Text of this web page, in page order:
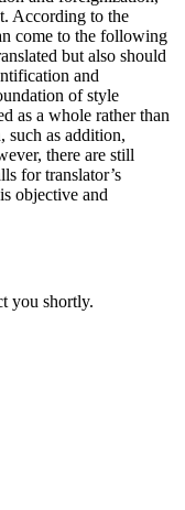
According to the
come to the following
but also should
and
of style
as a whole rather than
such as addition,
there are still
for translator’s
objective and
you shortly.